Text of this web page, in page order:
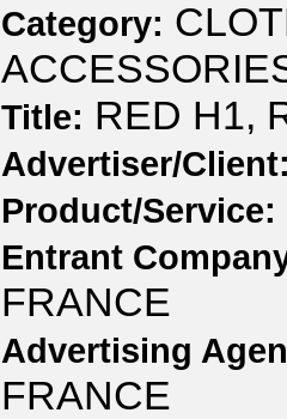
Category:
Title: RED H1,
Advertiser/
Product/Service:
Entrant
FRANCE
Advertising
FRANCE